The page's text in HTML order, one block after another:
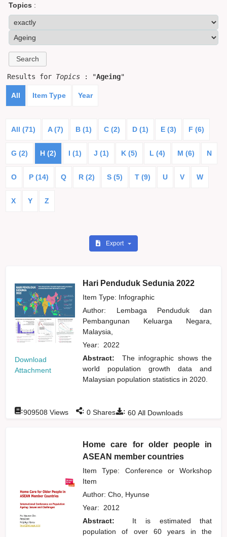
Topics :
Results for Topics : "Ageing"
All Item Type Year
All (71) A (7) B (1) C (2) D (1) E (3) F (6)
G (2) H (2) I (1) J (1) K (5) L (4) M (6) N
O P (14) Q R (2) S (5) T (9) U V W
X Y Z
Export
Download
Attachment
Hari Penduduk Sedunia 2022
Item Type: Infographic
Author: Lembaga Penduduk dan
Pembangunan Keluarga Negara,
Malaysia,
Year: 2022
Abstract:
The infographic shows the
world population growth data and
Malaysian population statistics in 2020.
: 60 All Downloads
:909508 Views : 0 Shares
Home care for older people in
ASEAN member countries
Item Type: Conference or Workshop
Item
Author:Cho, Hyunse
Year: 2012
Abstract:
It is estimated that
population of over 60 years in the